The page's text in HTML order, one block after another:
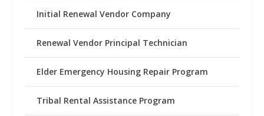
Initial Renewal Vendor Company
Renewal Vendor Principal Technician
Elder Emergency Housing Repair Program
Tribal Rental Assistance Program